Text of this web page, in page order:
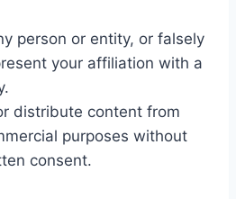
person or entity, or falsely
your affiliation with a
distribute content from
purposes without
consent.